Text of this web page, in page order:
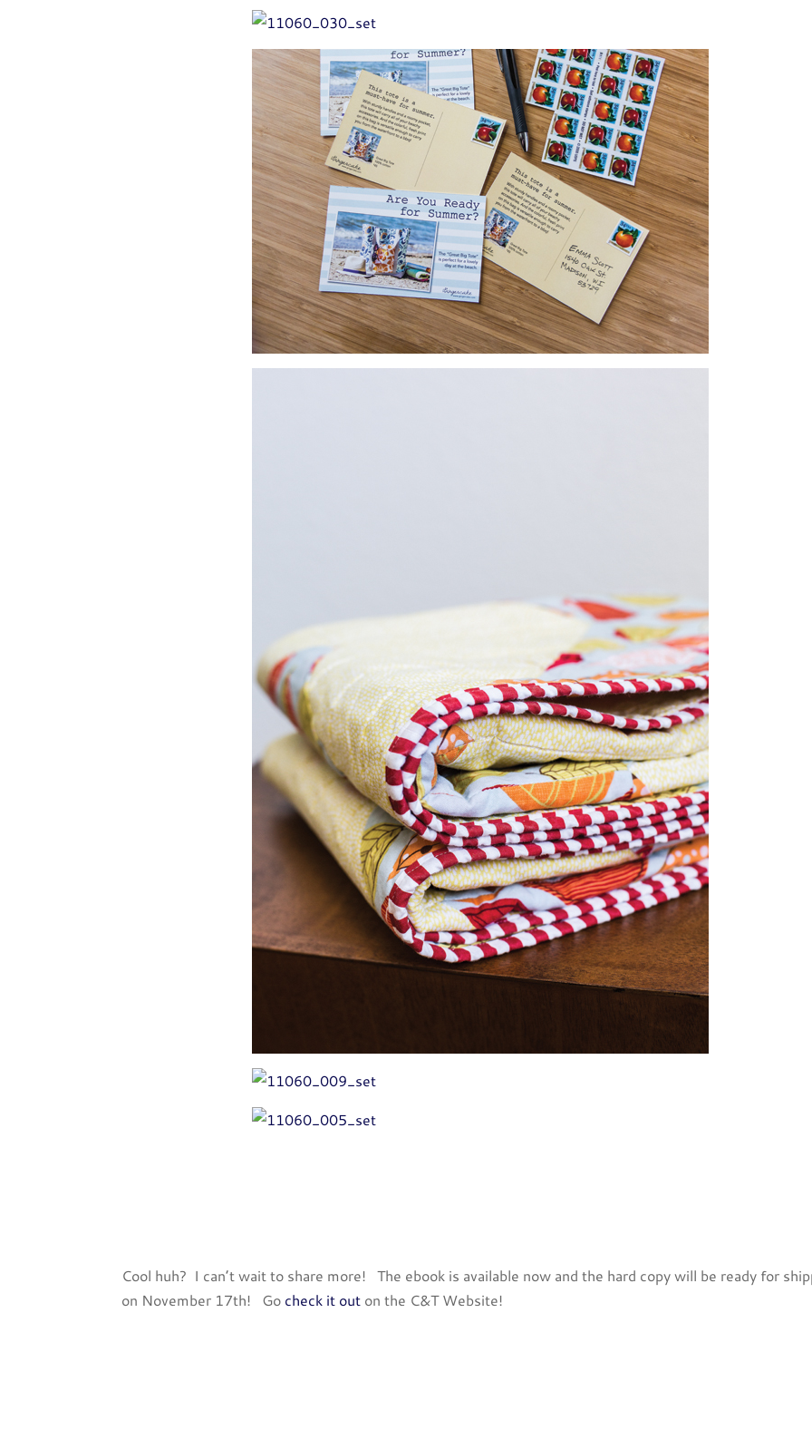
Cool huh? I can’t wait to share more! The ebook is available now and the hard copy will be ready for
on November 17th! Go check it out on the C&T Website!